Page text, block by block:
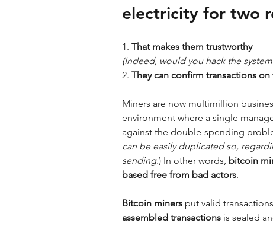
electricity for two
1.
(Indeed, would you hack the
2. They can confirm transactions
Miners are now multimillion
environment where a single
against the double-spending
can be easily duplicated so,
sending.) In other words, bitcoin
based free from bad actors.
Bitcoin miners put valid
assembled transactions is sealed